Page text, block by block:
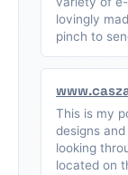
lovingly
pinch to
This is my
designs
looking
located on